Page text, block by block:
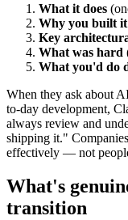
What it does
Why you built it
Key
What was hard
What you'd do
When they ask about
to-day development,
always review and
shipping it."
effectively — not
What's
transition